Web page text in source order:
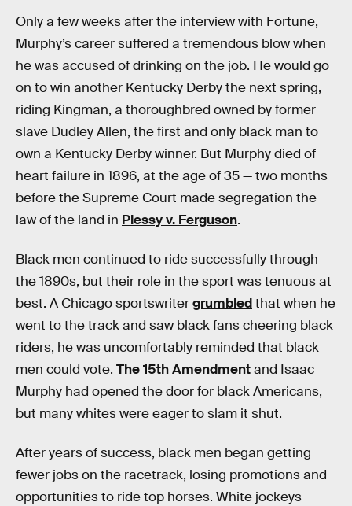
Only a few weeks after the interview with Fortune,
Murphy’s career suffered a tremendous blow when
he was accused of drinking on the job. He would go
on to win another Kentucky Derby the next spring,
riding Kingman, a thoroughbred owned by former
slave Dudley Allen, the first and only black man to
own a Kentucky Derby winner. But Murphy died of
heart failure in 1896, at the age of 35 — two months
before the Supreme Court made segregation the
law of the land in Plessy v. Ferguson.
Black men continued to ride successfully through
the 1890s, but their role in the sport was tenuous at
best. A Chicago sportswritergrumbledthat when he
went to the track and saw black fans cheering black
riders, he was uncomfortably reminded that black
men could vote. The 15th Amendmentand Isaac
Murphy had opened the door for black Americans,
but many whites were eager to slam it shut.
After years of success, black men began getting
fewer jobs on the racetrack, losing promotions and
opportunities to ride top horses. White jockeys